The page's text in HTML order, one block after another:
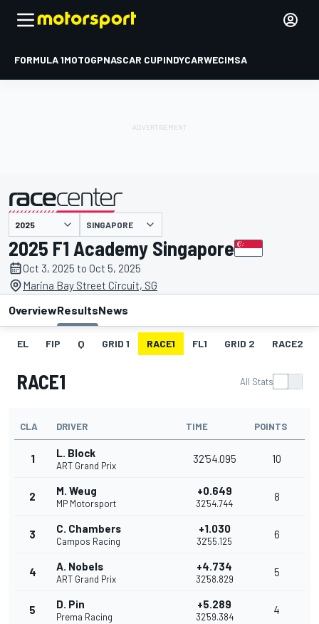
FORMULA 1MOTOGPNASCAR CUPINDYCARWECIMSA
presented by SINGAPORE
2025 F1 Academy Singapore
Oct 3, 2025 to Oct 5, 2025
Marina Bay Street Circuit, SG
OverviewResultsNews
EL FIP Q GRID 1 RACE1 FL1 GRID 2 RACE2
RACE1 All Stats
CLA DRIVER TIME POINTS
1 L. Block
ART Grand Prix
32'54.095 10
2 M. Weug
MP Motorsport
+0.649
32'54.744
8
3 C. Chambers
Campos Racing
+1.030
32'55.125
6
4 A. Nobels
ART Grand Prix
+4.734
32'58.829
5
5 D. Pin
Prema Racing
+5.289
32'59.384
4